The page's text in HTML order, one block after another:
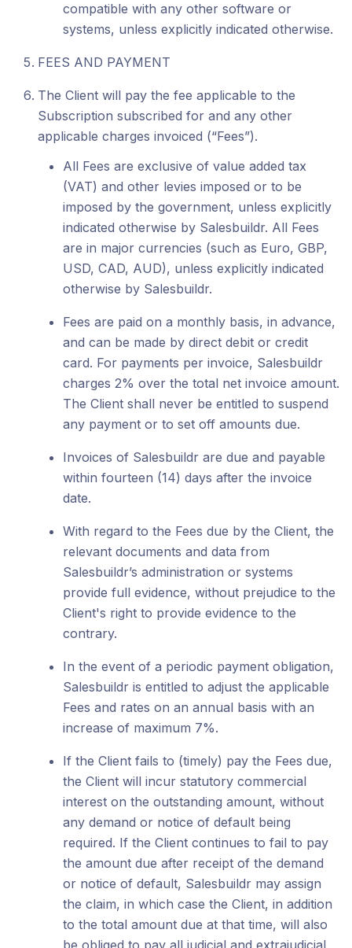
compatible with any other software or
systems, unless explicitly indicated otherwise.
FEES AND PAYMENT
The Client will pay the fee applicable to the
Subscription subscribed for and any other
applicable charges invoiced (“Fees”).
All Fees are exclusive of value added tax
(VAT) and other levies imposed or to be
imposed by the government, unless explicitly
indicated otherwise by Salesbuildr. All Fees
are in major currencies (such as Euro, GBP,
USD, CAD, AUD), unless explicitly indicated
otherwise by Salesbuildr.
Fees are paid on a monthly basis, in advance,
and can be made by direct debit or credit
card. For payments per invoice, Salesbuildr
charges 2% over the total net invoice amount.
The Client shall never be entitled to suspend
any payment or to set off amounts due.
Invoices of Salesbuildr are due and payable
within fourteen (14) days after the invoice
date.
With regard to the Fees due by the Client, the
relevant documents and data from
Salesbuildr’s administration or systems
provide full evidence, without prejudice to the
Client's right to provide evidence to the
contrary.
In the event of a periodic payment obligation,
Salesbuildr is entitled to adjust the applicable
Fees and rates on an annual basis with an
increase of maximum 7%.
If the Client fails to (timely) pay the Fees due,
the Client will incur statutory commercial
interest on the outstanding amount, without
any demand or notice of default being
required. If the Client continues to fail to pay
the amount due after receipt of the demand
or notice of default, Salesbuildr may assign
the claim, in which case the Client, in addition
to the total amount due at that time, will also
be obliged to pay all judicial and extrajudicial